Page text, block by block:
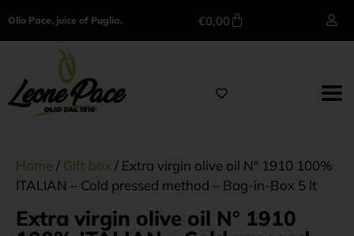
Olio Pace, juice of Puglia. €0,00
Home / Gift box / Extra virgin olive oil N° 1910 100%
ITALIAN – Cold pressed method – Bag-in-Box 5 lt
Extra virgin olive oil N° 1910